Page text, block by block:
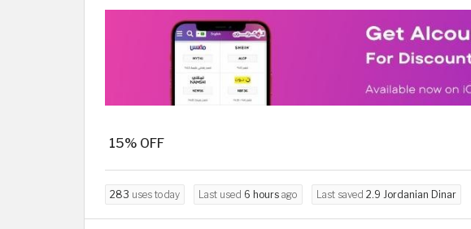
15% OFF
283 uses today Last used 6 hours ago Last saved 2.9 Jordanian Dinar